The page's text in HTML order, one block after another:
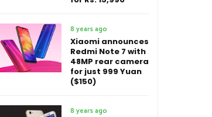
8 years ago
Xiaomi announces
Redmi Note 7 with
48MP rear camera
for just 999 Yuan
($150)
8 years ago